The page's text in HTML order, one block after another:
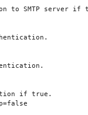
to SMTP server if
if true.